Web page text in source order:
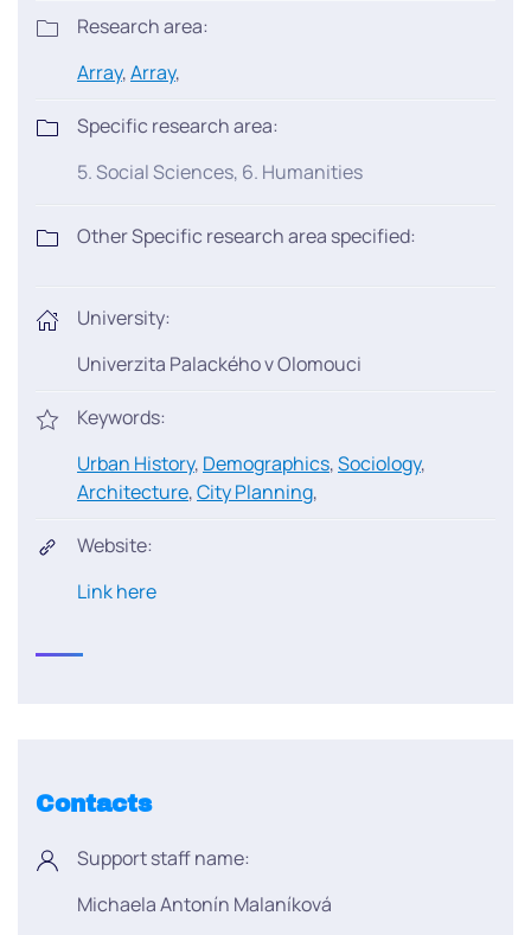
Research area:
Array,Array,
Specific research area:
5. Social Sciences, 6. Humanities
Other Specific research area specified:
University:
Univerzita Palackého v Olomouci
Keywords:
Urban History, Demographics,Sociology,
Architecture,City Planning,
Website:
Link here
Contacts
Support staff name:
Michaela Antonín Malaníková